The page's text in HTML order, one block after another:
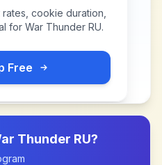
cookie duration,
for War Thunder RU.
Free
Thunder RU?